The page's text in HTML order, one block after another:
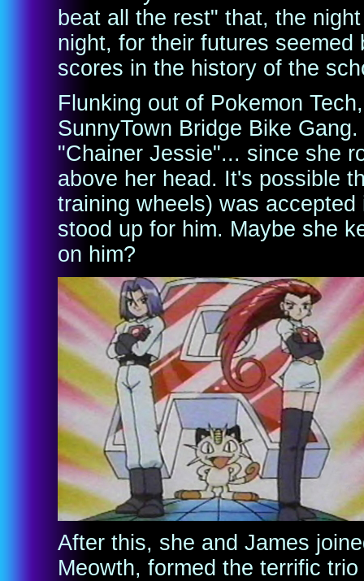
beat all the rest" that, the
night, for their futures
scores in the history of the
Flunking out of Pokemon
SunnyTown Bridge Bike
"Chainer Jessie"... since she
above her head. It's possible
training wheels) was
stood up for him. Maybe she
on him?
After this, she and James
Meowth, formed the terrific